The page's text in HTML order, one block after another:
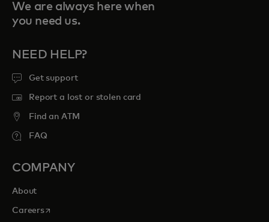
We are always here when
you need us.
NEED HELP?
Get support
Report a lost or stolen card
Find an ATM
FAQ
COMPANY
About
Careersopens in a new tab